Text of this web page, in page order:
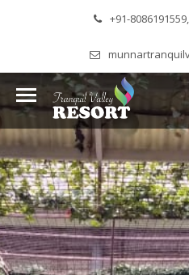
+91-